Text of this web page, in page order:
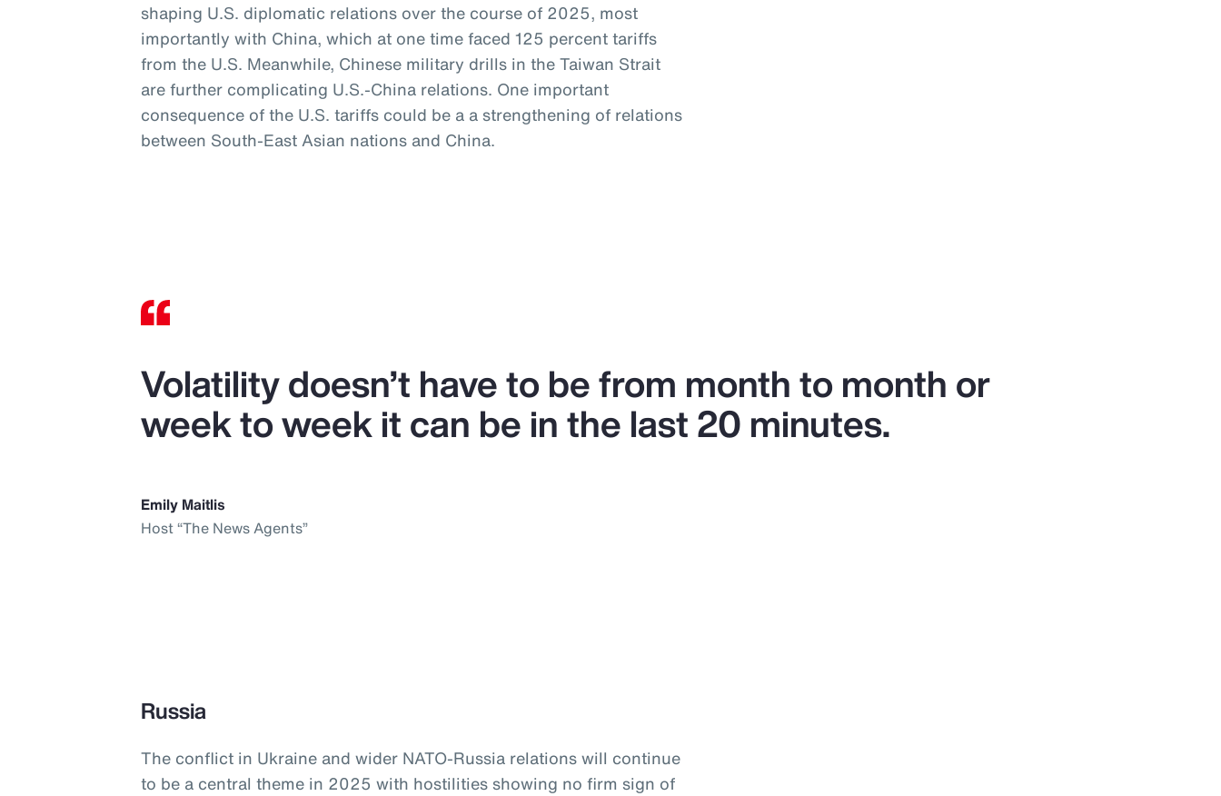
shaping U.S. diplomatic relations over the course of 2025, most
importantly with China, which at one time faced 125 percent tariffs
from the U.S. Meanwhile, Chinese military drills in the Taiwan Strait
are further complicating U.S.-China relations. One important
consequence of the U.S. tariffs could be a a strengthening of relations
between South-East Asian nations and China.
Volatility doesn’t have to be from month to month or
week to week it can be in the last 20 minutes.
Emily Maitlis
Host “The News Agents”
Russia
The conflict in Ukraine and wider NATO-Russia relations will continue
to be a central theme in 2025 with hostilities showing no firm sign of